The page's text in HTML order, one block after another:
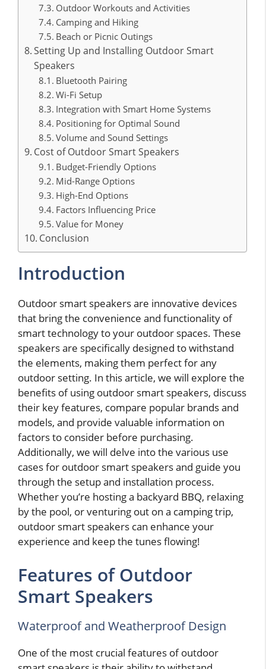
Outdoor Workouts and Activities
Camping and Hiking
Beach or Picnic Outings
Setting Up and Installing Outdoor Smart
Speakers
Bluetooth Pairing
Wi-Fi Setup
Integration with Smart Home Systems
Positioning for Optimal Sound
Volume and Sound Settings
Cost of Outdoor Smart Speakers
Budget-Friendly Options
Mid-Range Options
High-End Options
Factors Influencing Price
Value for Money
Conclusion
Introduction
Outdoor smart speakers are innovative devices
that bring the convenience and functionality of
smart technology to your outdoor spaces. These
speakers are specifically designed to withstand
the elements, making them perfect for any
outdoor setting. In this article, we will explore the
benefits of using outdoor smart speakers, discuss
their key features, compare popular brands and
models, and provide valuable information on
factors to consider before purchasing.
Additionally, we will delve into the various use
cases for outdoor smart speakers and guide you
through the setup and installation process.
Whether you’re hosting a backyard BBQ, relaxing
by the pool, or venturing out on a camping trip,
outdoor smart speakers can enhance your
experience and keep the tunes flowing!
Features of Outdoor
Smart Speakers
Waterproof and Weatherproof Design
One of the most crucial features of outdoor